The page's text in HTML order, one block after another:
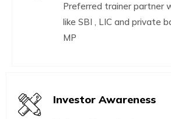
Preferred trainer partner
like SBI , LIC and private
MP
Investor Awareness